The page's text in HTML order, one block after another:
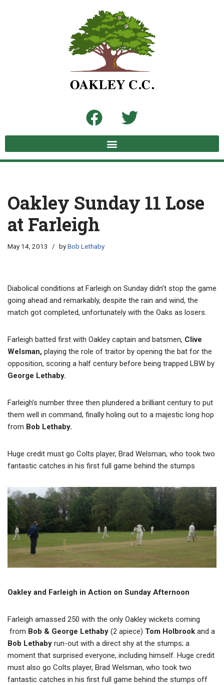
Oakley Sunday 11 Lose
at Farleigh
May 14, 2013 byBob Lethaby
Diabolical conditions at Farleigh on Sunday didn’t stop the game
going ahead and remarkably, despite the rain and wind, the
match got completed, unfortunately with the Oaks as losers.
Farleigh batted first with Oakley captain and batsmen, Clive
Welsman, playing the role of traitor by opening the bat for the
opposition, scoring a half century before being trapped LBW by
George Lethaby.
Farleigh’s number three then plundered a brilliant century to put
them well in command, finally holing out to a majestic long hop
from Bob Lethaby.
Huge credit must go Colts player, Brad Welsman, who took two
fantastic catches in his first full game behind the stumps
Oakley and Farleigh in Action on Sunday Afternoon
Farleigh amassed 250 with the only Oakley wickets coming
from Bob & George Lethaby (2 apiece) Tom Holbrook and a
Bob Lethaby run-out with a direct shy at the stumps; a
moment that surprised everyone, including himself. Huge credit
must also go Colts player, Brad Welsman, who took two
fantastic catches in his first full game behind the stumps off